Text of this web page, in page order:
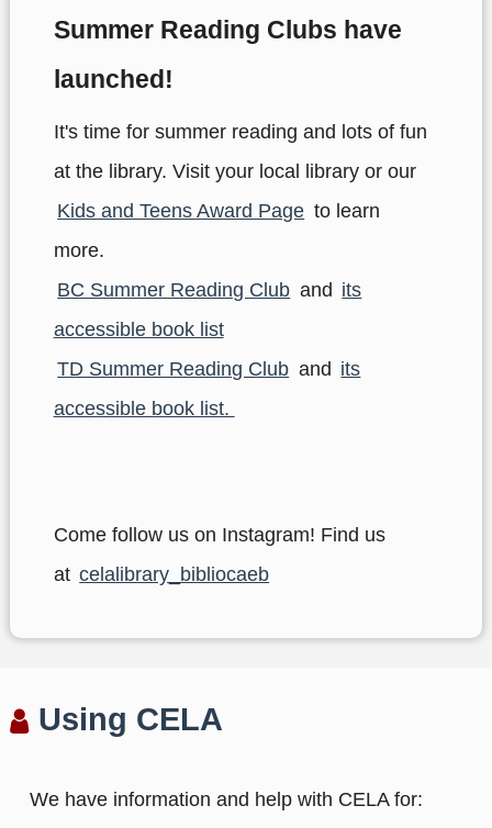
Summer Reading Clubs have
launched!
It's time for summer reading and lots of fun
at the library. Visit your local library or our
Kids and Teens Award Page to learn
more.
BC Summer Reading Club and its
accessible book list
TD Summer Reading Club and its
accessible book list.
Come follow us on Instagram! Find us
at celalibrary_bibliocaeb
Using CELA
We have information and help with CELA for: